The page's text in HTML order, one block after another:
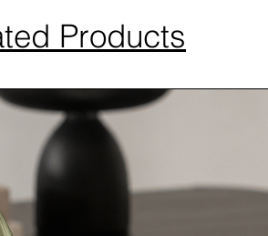
Products